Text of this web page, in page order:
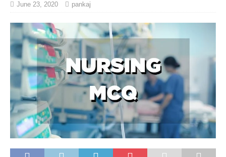
June 23, 2020 pankaj